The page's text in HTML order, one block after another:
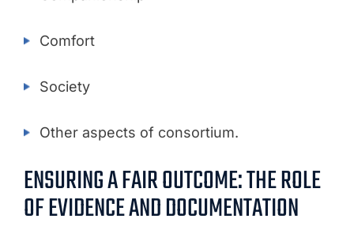
Comfort
Society
Other aspects of consortium.
ENSURING A FAIR OUTCOME: THE ROLE
OF EVIDENCE AND DOCUMENTATION